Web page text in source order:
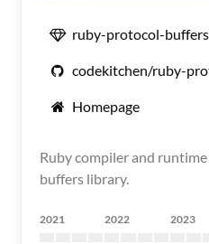
ruby-protocol-buffers
codekitchen/ruby-
Homepage
Ruby compiler and
buffers library.
2021 2022 2023